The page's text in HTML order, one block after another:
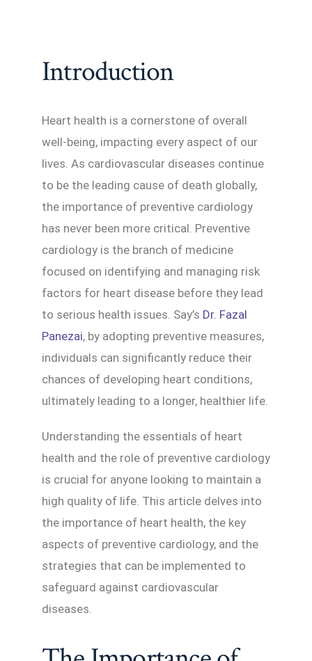
Introduction
Heart health is a cornerstone of overall
well-being, impacting every aspect of our
lives. As cardiovascular diseases continue
to be the leading cause of death globally,
the importance of preventive cardiology
has never been more critical. Preventive
cardiology is the branch of medicine
focused on identifying and managing risk
factors for heart disease before they lead
to serious health issues. Say’s Dr. Fazal
Panezai, by adopting preventive measures,
individuals can significantly reduce their
chances of developing heart conditions,
ultimately leading to a longer, healthier life.
Understanding the essentials of heart
health and the role of preventive cardiology
is crucial for anyone looking to maintain a
high quality of life. This article delves into
the importance of heart health, the key
aspects of preventive cardiology, and the
strategies that can be implemented to
safeguard against cardiovascular
diseases.